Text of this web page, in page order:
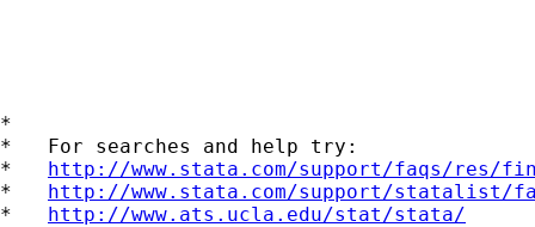
*
*   For searches and help try:
* http://www.stata.com/support/faqs/res/
* http://www.stata.com/support/statalist/
* http://www.ats.ucla.edu/stat/stata/